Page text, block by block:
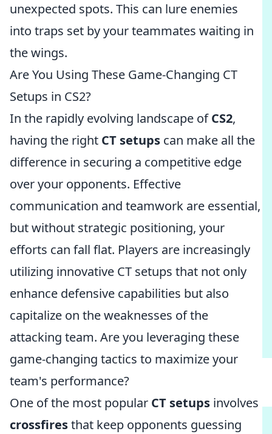
unexpected spots. This can lure enemies
into traps set by your teammates waiting in
the wings.
Are You Using These Game-Changing CT
Setups in CS2?
In the rapidly evolving landscape ofCS2,
having the right CT setups can make all the
difference in securing a competitive edge
over your opponents. Effective
communication and teamwork are essential,
but without strategic positioning, your
efforts can fall flat. Players are increasingly
utilizing innovative CT setups that not only
enhance defensive capabilities but also
capitalize on the weaknesses of the
attacking team. Are you leveraging these
game-changing tactics to maximize your
team's performance?
One of the most popular CT setups involves
crossfiresthat keep opponents guessing